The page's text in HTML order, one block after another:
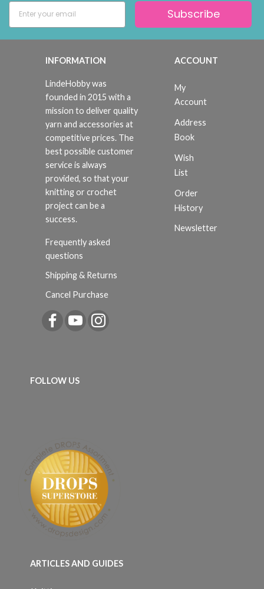
Subscribe
INFORMATION
LindeHobby was
founded in 2015 with a
mission to deliver quality
yarn and accessories at
competitive prices. The
best possible customer
service is always
provided, so that your
knitting or crochet
project can be a
success.
Frequently asked
questions
Shipping & Returns
Cancel Purchase
ACCOUNT
My
Account
Address
Book
Wish
List
Order
History
Newsletter
FOLLOW US
ARTICLES AND GUIDES